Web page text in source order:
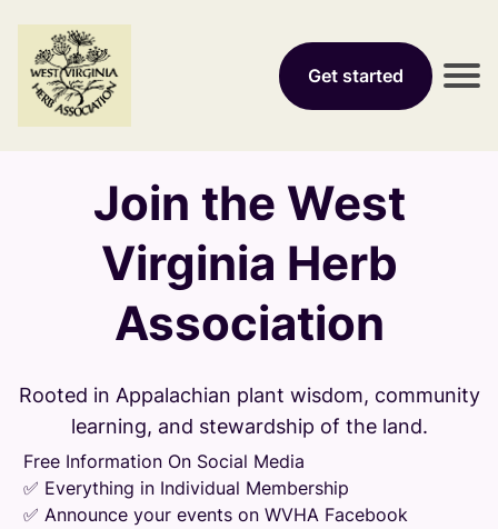
Get started
Join the West
Virginia Herb
Association
Rooted in Appalachian plant wisdom, community
learning, and stewardship of the land.
Free Information On Social Media
✅ Everything in Individual Membership
✅ Announce your events on WVHA Facebook